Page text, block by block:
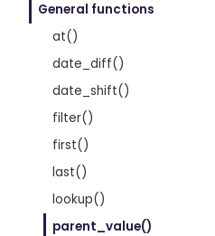
General functions
at()
date_diff()
date_shift()
filter()
first()
last()
lookup()
parent_value()